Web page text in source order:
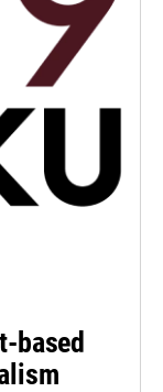
based